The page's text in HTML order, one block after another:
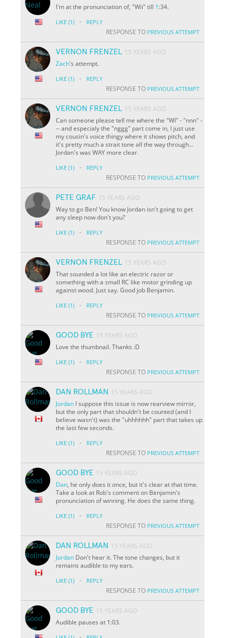
I'm at the pronunciation of, "Wii" till 1:34.
LIKE (1) · REPLY
RESPONSE TO PREVIOUS ATTEMPT
VERNON FRENZEL 15 YEARS AGO
Zach's attempt.
LIKE (1) · REPLY
RESPONSE TO PREVIOUS ATTEMPT
VERNON FRENZEL 15 YEARS AGO
Can someone please tell me where the "WI" - "nnn" -
-- and especialy the "nggg" part come in, I just use
my cousin's voice thingy where it shows pitch, and
it's pretty much a strait tone all the way through...
Jordan's was WAY more clear.
LIKE (1) · REPLY
RESPONSE TO PREVIOUS ATTEMPT
PETE GRAF 15 YEARS AGO
Way to go Ben! You know Jordan isn't going to get
any sleep now don't you?
LIKE (1) · REPLY
RESPONSE TO PREVIOUS ATTEMPT
VERNON FRENZEL 15 YEARS AGO
That sounded a lot like an electric razor or
something with a small RC like motor grinding up
against wood. Just say. Good job Benjamin.
LIKE (1) · REPLY
RESPONSE TO PREVIOUS ATTEMPT
GOOD BYE 15 YEARS AGO
Love the thumbnail. Thanks :D
LIKE (1) · REPLY
RESPONSE TO PREVIOUS ATTEMPT
DAN ROLLMAN
15 YEARS AGO
Jordan I suppose this issue is now rearview mirror,
but the only part that shouldn't be counted (and I
believe wasn't) was the "uhhhhhh" part that takes up
the last few seconds.
LIKE (1) · REPLY
RESPONSE TO PREVIOUS ATTEMPT
GOOD BYE 15 YEARS AGO
Dan, he only does it once, but it's clear at that time.
Take a look at Rob's comment on Benjamin's
pronunciation of winning. He does the same thing.
LIKE (1) · REPLY
RESPONSE TO PREVIOUS ATTEMPT
DAN ROLLMAN
15 YEARS AGO
Jordan Don't hear it. The tone changes, but it
remains audible to my ears.
LIKE (1) · REPLY
RESPONSE TO PREVIOUS ATTEMPT
GOOD BYE 15 YEARS AGO
Audible pauses at 1:03.